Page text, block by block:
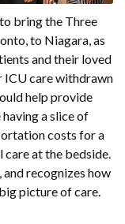
bring the Three
to Niagara, as
and their loved
ICU care withdrawn
help provide
a slice of
costs for a
at the bedside.
and recognizes how
picture of care.